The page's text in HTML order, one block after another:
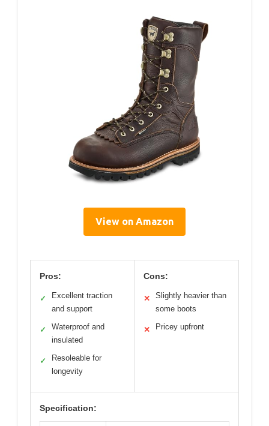
View on Amazon
Pros:
✓
Excellent traction
and support
✓
Waterproof and
insulated
✓
Resoleable for
longevity
Cons:
✕
Slightly heavier than
some boots
✕ Pricey upfront
Specification: